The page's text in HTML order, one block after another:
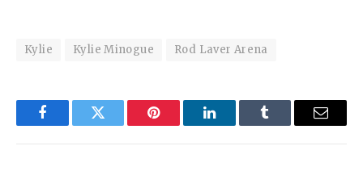
Kylie Kylie Minogue Rod Laver Arena
FacebookTwitter Pinterest LinkedInTumblr Email